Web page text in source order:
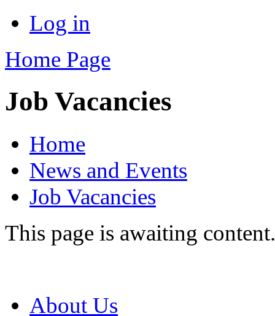
Log in
Home Page
Job Vacancies
Home
News and Events
Job Vacancies
This page is awaiting content.
About Us